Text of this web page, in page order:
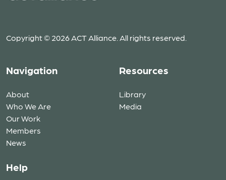
Copyright © 2026 ACT Alliance. All rights reserved.
Navigation
About
Who We Are
Our Work
Members
News
Resources
Library
Media
Help